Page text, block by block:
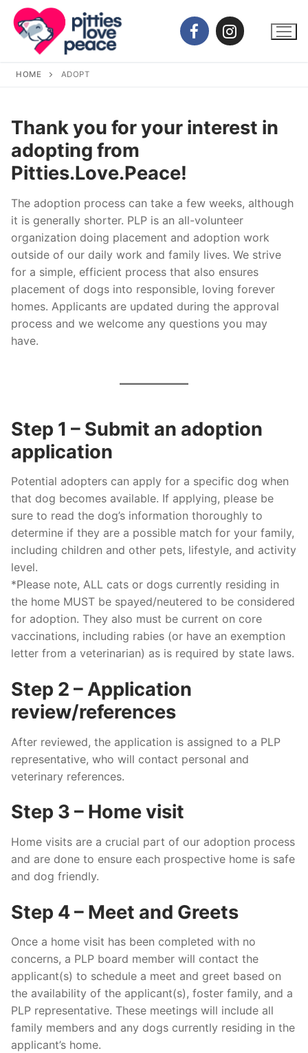
Skip
content
HOME ADOPT
Thank you for your interest in
adopting from
Pitties.Love.Peace!
The adoption process can take a few weeks, although
it is generally shorter. PLP is an all-volunteer
organization doing placement and adoption work
outside of our daily work and family lives. We strive
for a simple, efficient process that also ensures
placement of dogs into responsible, loving forever
homes. Applicants are updated during the approval
process and we welcome any questions you may
have.
Step 1 – Submit an adoption
application
Potential adopters can apply for a specific dog when
that dog becomes available. If applying, please be
sure to read the dog’s information thoroughly to
determine if they are a possible match for your family,
including children and other pets, lifestyle, and activity
level.
*Please note, ALL cats or dogs currently residing in
the home MUST be spayed/neutered to be considered
for adoption. They also must be current on core
vaccinations, including rabies (or have an exemption
letter from a veterinarian) as is required by state laws.
Step 2 – Application
review/references
After reviewed, the application is assigned to a PLP
representative, who will contact personal and
veterinary references.
Step 3 – Home visit
Home visits are a crucial part of our adoption process
and are done to ensure each prospective home is safe
and dog friendly.
Step 4 – Meet and Greets
Once a home visit has been completed with no
concerns, a PLP board member will contact the
applicant(s) to schedule a meet and greet based on
the availability of the applicant(s), foster family, and a
PLP representative. These meetings will include all
family members and any dogs currently residing in the
applicant’s home.